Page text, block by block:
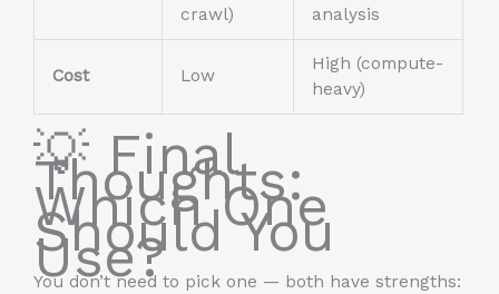
crawl)
analysis
Cost Low
High (compute-
heavy)
💡 Final
Thoughts:
Which One
Should You
Use?
You don’t need to pick one — both have strengths: